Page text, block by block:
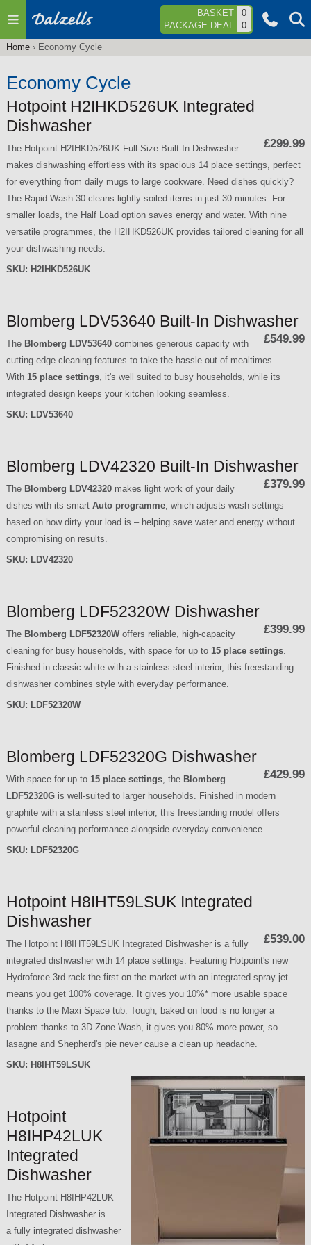
Jump to navigation BASKET
0
PACKAGE DEAL
0
are
Home› Economy Cycle
Economy Cycle
Hotpoint H2IHKD526UK Integrated
Dishwasher
£299.99
The Hotpoint H2IHKD526UK Full-Size Built-In Dishwasher
makes dishwashing effortless with its spacious 14 place settings, perfect
for everything from daily mugs to large cookware. Need dishes quickly?
The Rapid Wash 30 cleans lightly soiled items in just 30 minutes. For
smaller loads, the Half Load option saves energy and water. With nine
versatile programmes, the H2IHKD526UK provides tailored cleaning for all
your dishwashing needs.
SKU: H2IHKD526UK
Blomberg LDV53640 Built-In Dishwasher
£549.99
The Blomberg LDV53640combines generous capacity with
cutting-edge cleaning features to take the hassle out of mealtimes.
With 15 place settings, it's well suited to busy households, while its
integrated design keeps your kitchen looking seamless.
SKU: LDV53640
Blomberg LDV42320 Built-In Dishwasher
£379.99
The Blomberg LDV42320makes light work of your daily
dishes with its smart Auto programme, which adjusts wash settings
based on how dirty your load is – helping save water and energy without
compromising on results.
SKU: LDV42320
Blomberg LDF52320W Dishwasher
£399.99
The Blomberg LDF52320Woffers reliable, high-capacity
cleaning for busy households, with space for up to 15 place settings.
Finished in classic white with a stainless steel interior, this freestanding
dishwasher combines style with everyday performance.
SKU: LDF52320W
Blomberg LDF52320G Dishwasher
£429.99
With space for up to 15 place settings, the Blomberg
LDF52320Gis well-suited to larger households. Finished in modern
graphite with a stainless steel interior, this freestanding model offers
powerful cleaning performance alongside everyday convenience.
SKU: LDF52320G
Hotpoint H8IHT59LSUK Integrated
Dishwasher
£539.00
The Hotpoint H8IHT59LSUK Integrated Dishwasher is a fully
integrated dishwasher with 14 place settings. Featuring Hotpoint's new
Hydroforce 3rd rack the first on the market with an integrated spray jet
means you get 100% coverage. It gives you 10%* more usable space
thanks to the Maxi Space tub. Tough, baked on food is no longer a
problem thanks to 3D Zone Wash, it gives you 80% more power, so
lasagne and Shepherd's pie never cause a clean up headache.
SKU: H8IHT59LSUK
Hotpoint
H8IHP42LUK
Integrated
Dishwasher
The Hotpoint H8IHP42LUK
Integrated Dishwasher is
a fully integrated dishwasher